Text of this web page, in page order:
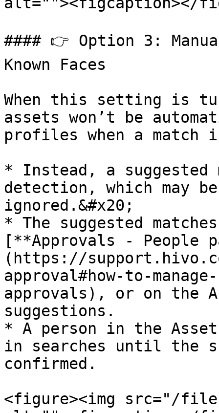
#### 👉 Option 3:
Known Faces
When this setting is
assets won’t be
profiles when a match
* Instead, a suggested
detection, which may
ignored.&#x20;
* The suggested
[**Approvals - People
(https://
approval#how-to-
approvals), or on the
suggestions.
* A person in the
in searches until the
confirmed.
<figure><img src="/